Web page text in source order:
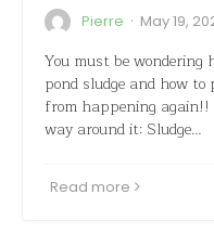
Pierre · May 19,
You must be wondering
pond sludge and how
from happening again!!
way around it: Sludge…
Read more